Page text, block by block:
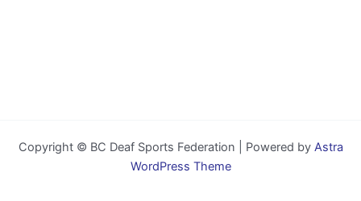
Copyright © BC Deaf Sports Federation | Powered by Astra
WordPress Theme